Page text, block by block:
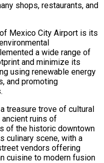
shops, restaurants, and
Mexico City Airport is its
a wide range of
and minimize its
using renewable energy
and promoting
treasure trove of cultural
ruins of
of the historic downtown
culinary scene, with a
vendors offering
cuisine to modern fusion